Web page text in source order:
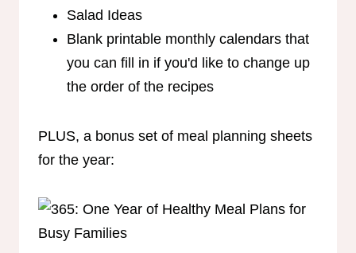
Salad Ideas
Blank printable monthly calendars that
you can fill in if you'd like to change up
the order of the recipes
PLUS, a bonus set of meal planning sheets
for the year: